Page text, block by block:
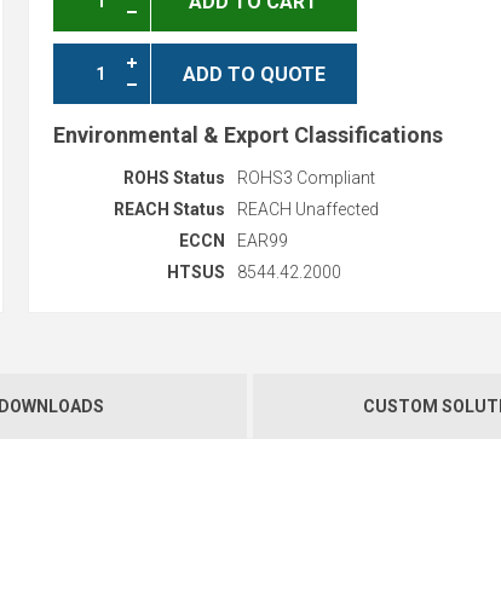
ADD TO QUOTE
Environmental & Export Classifications
ROHS Status
ROHS3 Compliant
REACH Status
REACH Unaffected
ECCN
EAR99
HTSUS
8544.42.2000
DOWNLOADS CUSTOM